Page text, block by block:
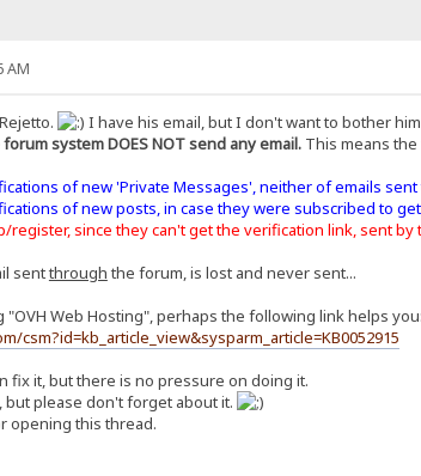
AM
I have his email, but I don't want to bother
system DOES NOT send any email.This means the
of new 'Private Messages', neither of emails
of new posts, in case they were subscribed to
register, since they can't get the verification link, sent by
sentthrough the forum, is lost and never sent...
"OVH Web Hosting", perhaps the following link helps you:
csm?id=kb_article_view&sysparm_article=KB0052915
fix it, but there is no pressure on doing it.
but please don't forget about it.
opening this thread.